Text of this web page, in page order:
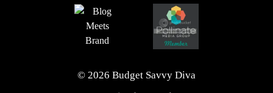
© 2026 Budget Savvy Diva